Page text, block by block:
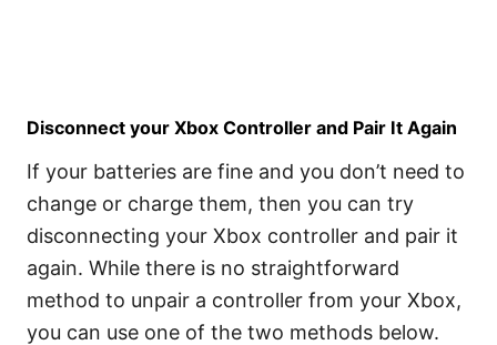
Disconnect your Xbox Controller and Pair It Again
If your batteries are fine and you don’t need to
change or charge them, then you can try
disconnecting your Xbox controller and pair it
again. While there is no straightforward
method to unpair a controller from your Xbox,
you can use one of the two methods below.